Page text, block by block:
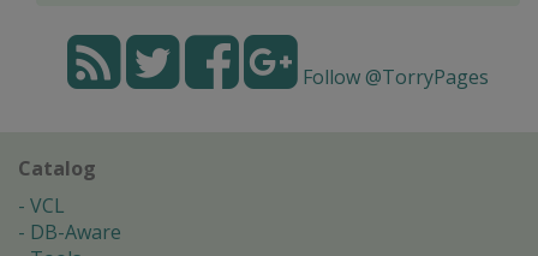
Follow @TorryPages
Catalog
VCL
DB-Aware